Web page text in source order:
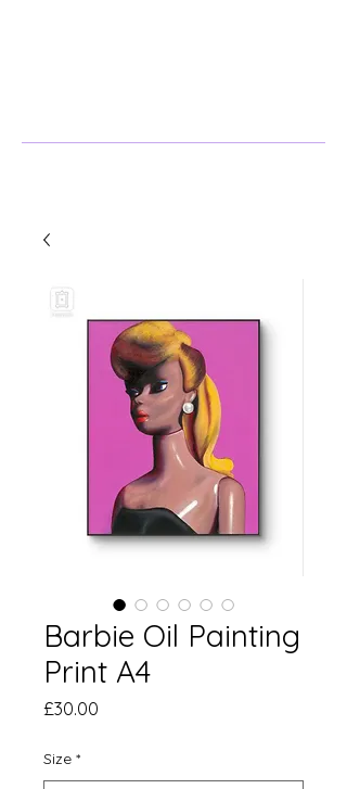
Barbie Oil Painting
Print A4
£30.00
Size *